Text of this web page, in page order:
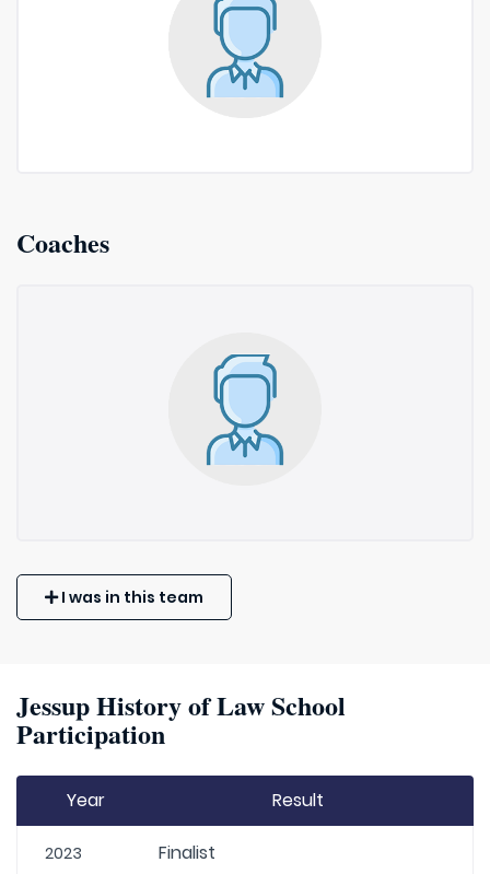
Coaches
I was in this team
Jessup History of Law School
Participation
Year Result
2023 Finalist